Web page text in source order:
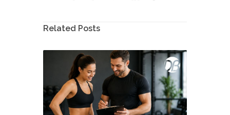
Related Posts